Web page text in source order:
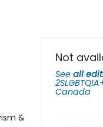
&
Not
See all
Canada